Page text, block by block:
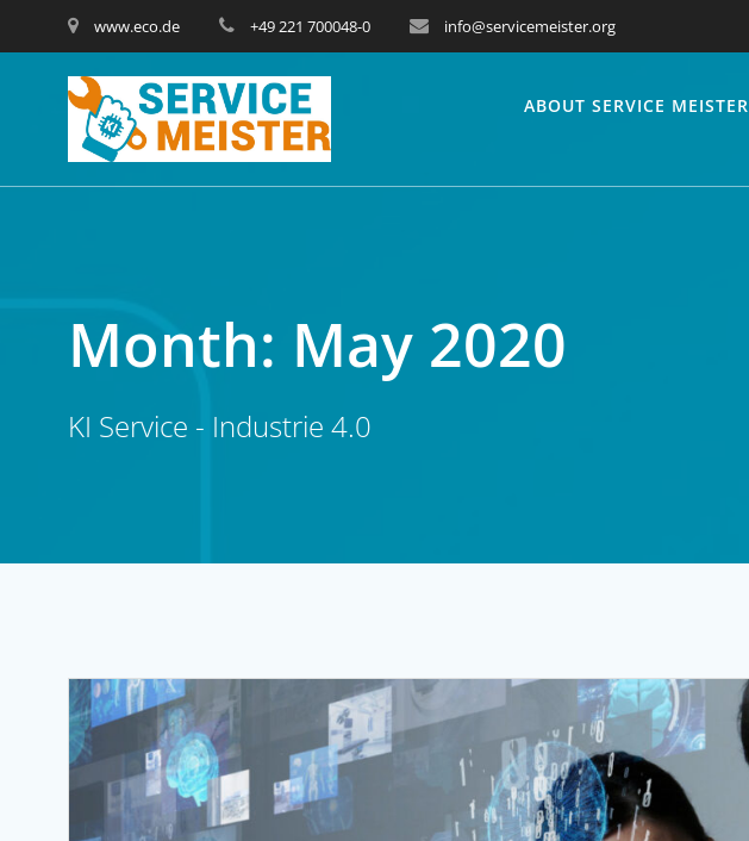
www.eco.de +49 221 700048-0 info@servicemeister.org
ABOUT SERVICE MEISTER
Month: May 2020
KI Service - Industrie 4.0